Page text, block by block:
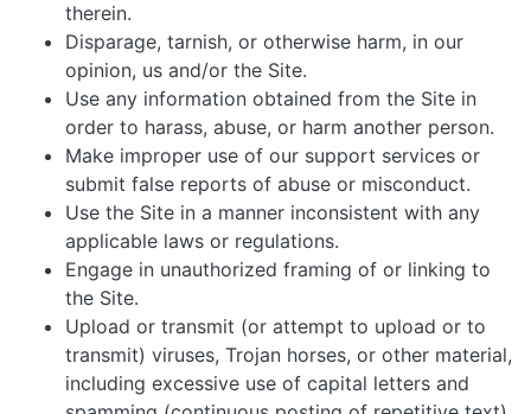
therein.
Disparage, tarnish, or otherwise harm, in our
opinion, us and/or the Site.
Use any information obtained from the Site in
order to harass, abuse, or harm another person.
Make improper use of our support services or
submit false reports of abuse or misconduct.
Use the Site in a manner inconsistent with any
applicable laws or regulations.
Engage in unauthorized framing of or linking to
the Site.
Upload or transmit (or attempt to upload or to
transmit) viruses, Trojan horses, or other material,
including excessive use of capital letters and